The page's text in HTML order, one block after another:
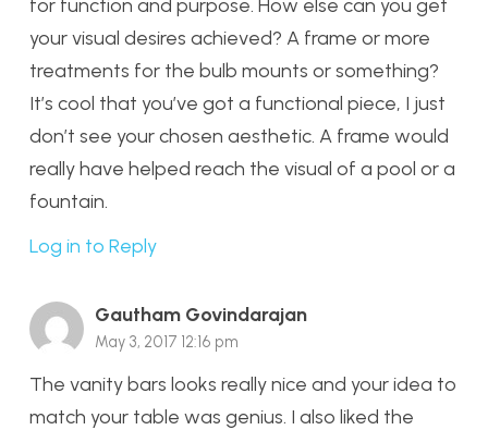
for function and purpose. How else can you get
your visual desires achieved? A frame or more
treatments for the bulb mounts or something?
It’s cool that you’ve got a functional piece, I just
don’t see your chosen aesthetic. A frame would
really have helped reach the visual of a pool or a
fountain.
Log in to Reply
Gautham Govindarajan
May 3, 2017 12:16 pm
The vanity bars looks really nice and your idea to
match your table was genius. I also liked the